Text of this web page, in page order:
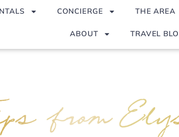
CONCIERGE THE AREA
ABOUT TRAVEL